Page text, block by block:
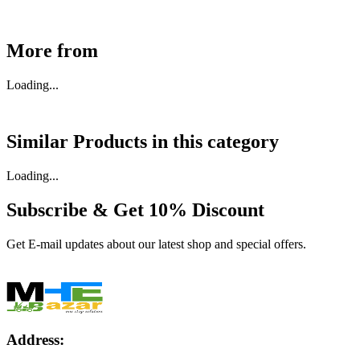
More from
Loading...
Similar Products in this category
Loading...
Subscribe & Get 10% Discount
Get E-mail updates about our latest shop and special offers.
Address: